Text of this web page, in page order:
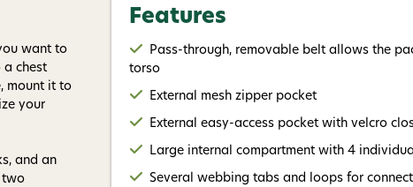
want to
a chest
mount it to
your
and an
two
Features
Pass-through, removable belt allows the
torso
External mesh zipper pocket
External easy-access pocket with velcro
Large internal compartment with 4
Several webbing tabs and loops for